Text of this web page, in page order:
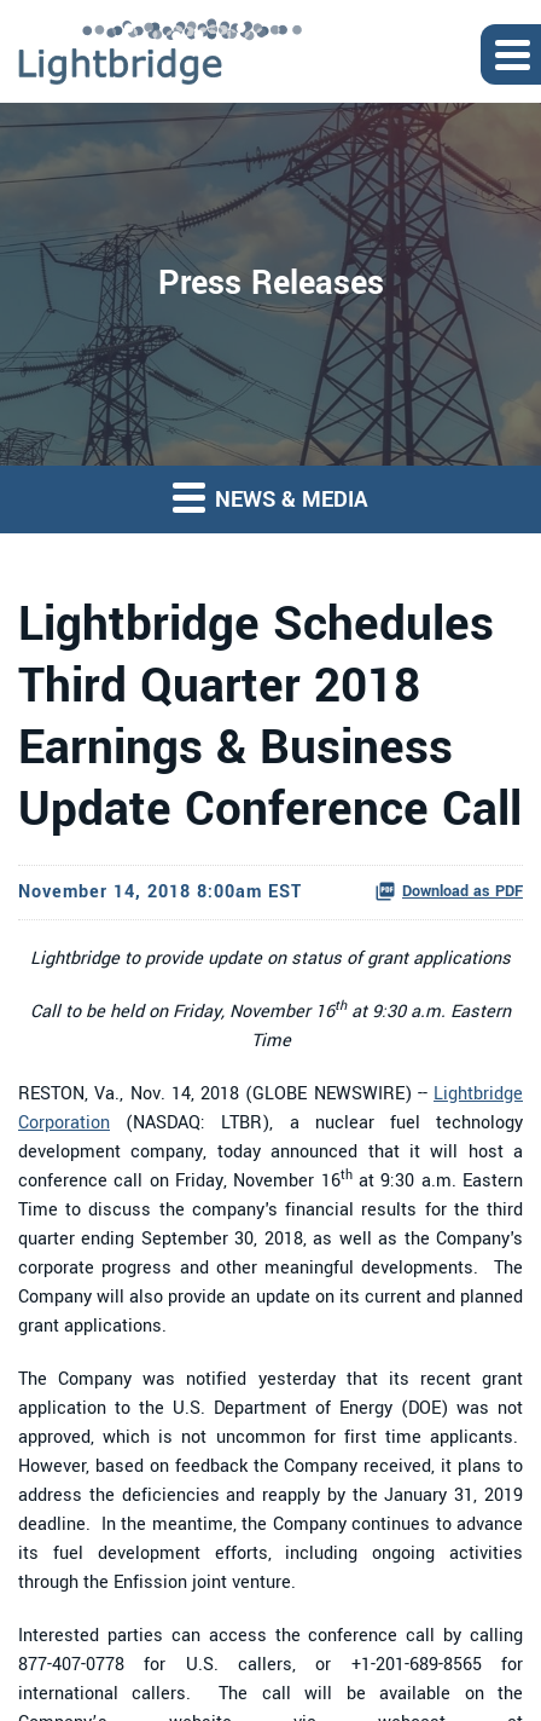
Press Releases
NEWS & MEDIA
Lightbridge Schedules
Third Quarter 2018
Earnings & Business
Update Conference Call
November 14, 2018 8:00am EST Download as PDF
Lightbridge to provide update on status of grant applications
Call to be held on Friday, November 16that 9:30 a.m. Eastern
Time
RESTON, Va., Nov. 14, 2018 (GLOBE NEWSWIRE) -- Lightbridge
Corporation (NASDAQ: LTBR), a nuclear fuel technology
development company, today announced that it will host a
conference call on Friday, November 16that 9:30 a.m. Eastern
Time to discuss the company's financial results for the third
quarter ending September 30, 2018, as well as the Company's
corporate progress and other meaningful developments. The
Company will also provide an update on its current and planned
grant applications.
The Company was notified yesterday that its recent grant
application to the U.S. Department of Energy (DOE) was not
approved, which is not uncommon for first time applicants.
However, based on feedback the Company received, it plans to
address the deficiencies and reapply by the January 31, 2019
deadline. In the meantime, the Company continues to advance
its fuel development efforts, including ongoing activities
through the Enfission joint venture.
Interested parties can access the conference call by calling
877-407-0778 for U.S. callers, or +1-201-689-8565 for
international callers. The call will be available on the